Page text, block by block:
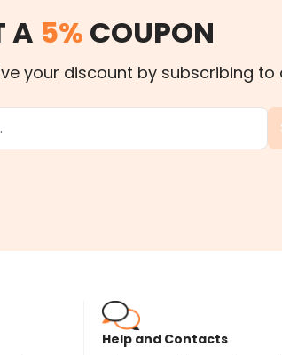
A 5% COUPON
your discount by subscribing to
Help and Contacts